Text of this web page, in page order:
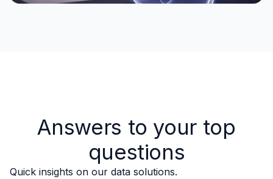
Answers to your top
questions
Quick insights on our data solutions.